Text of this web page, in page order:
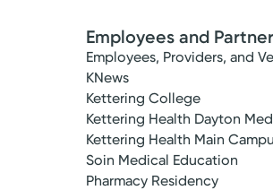
Employees and
Employees, Providers, and
KNews
Kettering College
Kettering Health Dayton
Kettering Health Main
Soin Medical Education
Pharmacy Residency